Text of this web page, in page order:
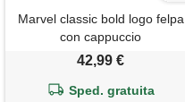
Marvel classic bold logo felpa
con cappuccio
42,99 €
Sped. gratuita